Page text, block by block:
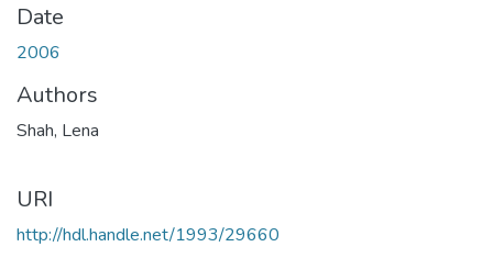
Date
2006
Authors
Shah, Lena
URI
http://hdl.handle.net/1993/29660